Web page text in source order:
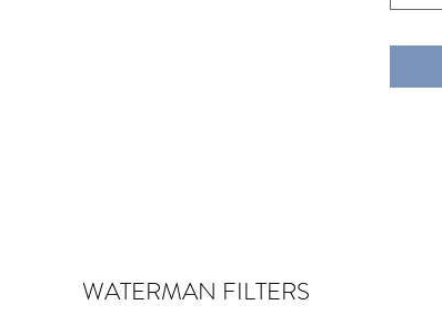
WATERMAN FILTERS